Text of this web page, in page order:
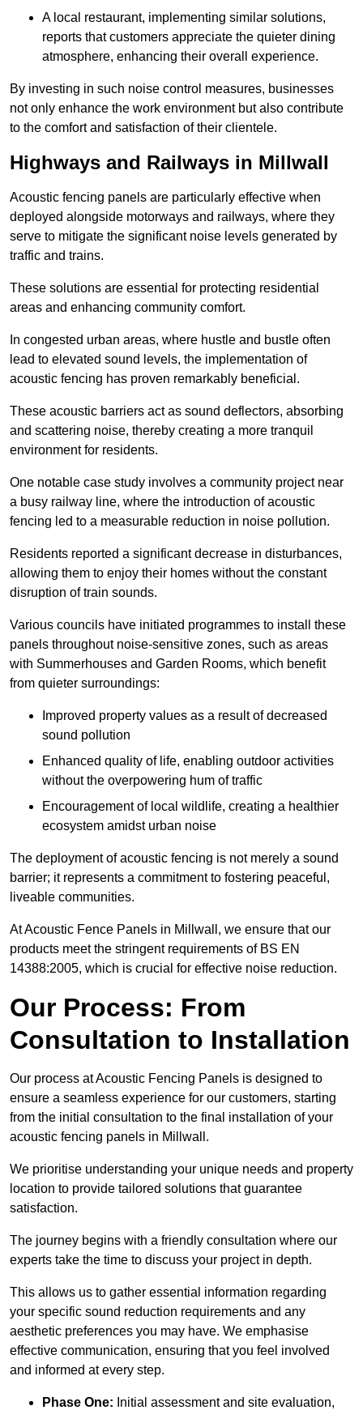
A local restaurant, implementing similar solutions,
reports that customers appreciate the quieter dining
atmosphere, enhancing their overall experience.
By investing in such noise control measures, businesses
not only enhance the work environment but also contribute
to the comfort and satisfaction of their clientele.
Highways and Railways in Millwall
Acoustic fencing panels are particularly effective when
deployed alongside motorways and railways, where they
serve to mitigate the significant noise levels generated by
traffic and trains.
These solutions are essential for protecting residential
areas and enhancing community comfort.
In congested urban areas, where hustle and bustle often
lead to elevated sound levels, the implementation of
acoustic fencing has proven remarkably beneficial.
These acoustic barriers act as sound deflectors, absorbing
and scattering noise, thereby creating a more tranquil
environment for residents.
One notable case study involves a community project near
a busy railway line, where the introduction of acoustic
fencing led to a measurable reduction in noise pollution.
Residents reported a significant decrease in disturbances,
allowing them to enjoy their homes without the constant
disruption of train sounds.
Various councils have initiated programmes to install these
panels throughout noise-sensitive zones, such as areas
with Summerhouses and Garden Rooms, which benefit
from quieter surroundings:
Improved property values as a result of decreased
sound pollution
Enhanced quality of life, enabling outdoor activities
without the overpowering hum of traffic
Encouragement of local wildlife, creating a healthier
ecosystem amidst urban noise
The deployment of acoustic fencing is not merely a sound
barrier; it represents a commitment to fostering peaceful,
liveable communities.
At Acoustic Fence Panels in Millwall, we ensure that our
products meet the stringent requirements of BS EN
14388:2005, which is crucial for effective noise reduction.
Our Process: From
Consultation to Installation
Our process at Acoustic Fencing Panels is designed to
ensure a seamless experience for our customers, starting
from the initial consultation to the final installation of your
acoustic fencing panels in Millwall.
We prioritise understanding your unique needs and property
location to provide tailored solutions that guarantee
satisfaction.
The journey begins with a friendly consultation where our
experts take the time to discuss your project in depth.
This allows us to gather essential information regarding
your specific sound reduction requirements and any
aesthetic preferences you may have. We emphasise
effective communication, ensuring that you feel involved
and informed at every step.
Phase One: Initial assessment and site evaluation,